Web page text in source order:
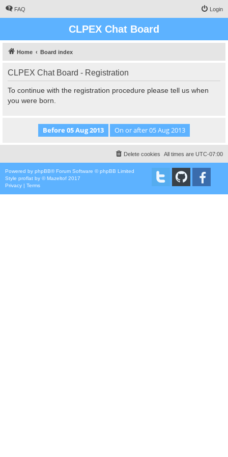
FAQ Login
CLPEX Chat Board
Home Board index
CLPEX Chat Board - Registration
To continue with the registration procedure please tell us when
you were born.
All times are UTC-07:00
Delete cookies
Powered by phpBB® Forum Software © phpBB Limited
Style proflat by © Mazeltof 2017
Privacy
Terms